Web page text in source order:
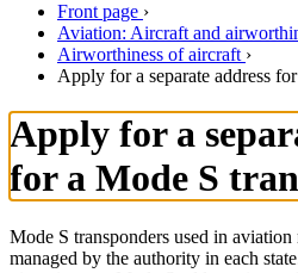
Front page ›
Aviation: Aircraft and
Airworthiness of aircraft ›
Apply for a separate address
Apply for a
for a Mode S
Mode S transponders used in aviation
managed by the authority in each